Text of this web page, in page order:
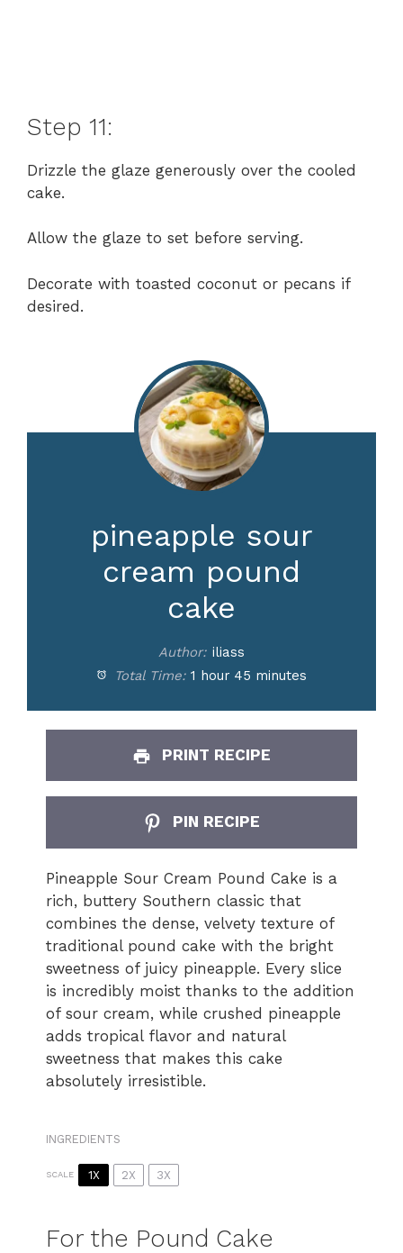
Step 11:
Drizzle the glaze generously over the cooled
cake.
Allow the glaze to set before serving.
Decorate with toasted coconut or pecans if
desired.
pineapple sour
cream pound
cake
Author: iliass
Total Time: 1 hour 45 minutes
PRINT RECIPE
PIN RECIPE
Pineapple Sour Cream Pound Cake is a
rich, buttery Southern classic that
combines the dense, velvety texture of
traditional pound cake with the bright
sweetness of juicy pineapple. Every slice
is incredibly moist thanks to the addition
of sour cream, while crushed pineapple
adds tropical flavor and natural
sweetness that makes this cake
absolutely irresistible.
INGREDIENTS
SCALE 1X 2X 3X
For the Pound Cake